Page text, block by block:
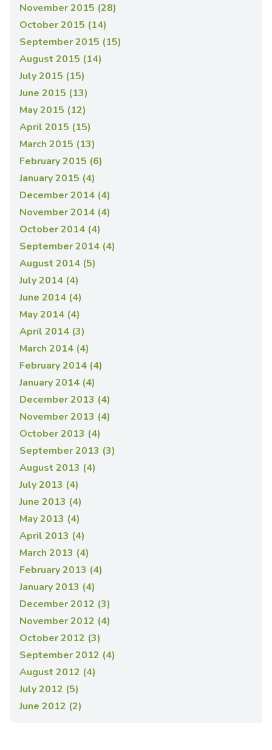
November 2015 (28)
October 2015 (14)
September 2015 (15)
August 2015 (14)
July 2015 (15)
June 2015 (13)
May 2015 (12)
April 2015 (15)
March 2015 (13)
February 2015 (6)
January 2015 (4)
December 2014 (4)
November 2014 (4)
October 2014 (4)
September 2014 (4)
August 2014 (5)
July 2014 (4)
June 2014 (4)
May 2014 (4)
April 2014 (3)
March 2014 (4)
February 2014 (4)
January 2014 (4)
December 2013 (4)
November 2013 (4)
October 2013 (4)
September 2013 (3)
August 2013 (4)
July 2013 (4)
June 2013 (4)
May 2013 (4)
April 2013 (4)
March 2013 (4)
February 2013 (4)
January 2013 (4)
December 2012 (3)
November 2012 (4)
October 2012 (3)
September 2012 (4)
August 2012 (4)
July 2012 (5)
June 2012 (2)